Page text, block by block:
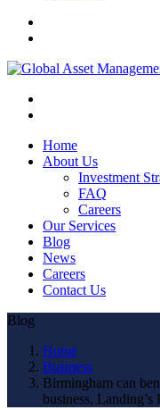
Home
About Us
Investment
FAQ
Careers
Our Services
Blog
News
Careers
Contact Us
Blog
Home
Business
Birmingham can
business,